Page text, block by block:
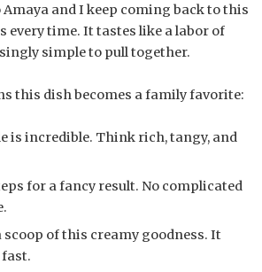
Amaya and I keep coming back to this
every time. It tastes like a labor of
simple to pull together.
this dish becomes a family favorite:
is incredible. Think rich, tangy, and
for a fancy result. No complicated
scoop of this creamy goodness. It